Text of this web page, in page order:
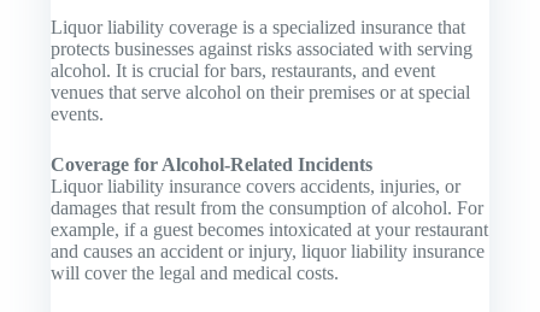
Liquor liability coverage is a specialized insurance that
protects businesses against risks associated with serving
alcohol. It is crucial for bars, restaurants, and event
venues that serve alcohol on their premises or at special
events.
Coverage for Alcohol-Related Incidents
Liquor liability insurance covers accidents, injuries, or
damages that result from the consumption of alcohol. For
example, if a guest becomes intoxicated at your restaurant
and causes an accident or injury, liquor liability insurance
will cover the legal and medical costs.